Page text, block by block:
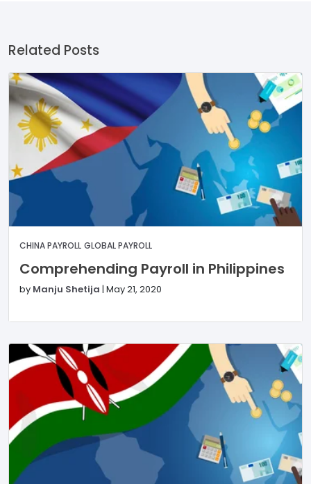
Related Posts
CHINA PAYROLL GLOBAL PAYROLL
Comprehending Payroll in Philippines
by Manju Shetija | May 21, 2020